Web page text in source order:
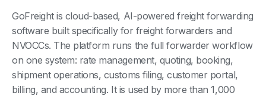
GoFreight is cloud-based, AI-powered freight forwarding
software built specifically for freight forwarders and
NVOCCs. The platform runs the full forwarder workflow
on one system: rate management, quoting, booking,
shipment operations, customs filing, customer portal,
billing, and accounting. It is used by more than 1,000